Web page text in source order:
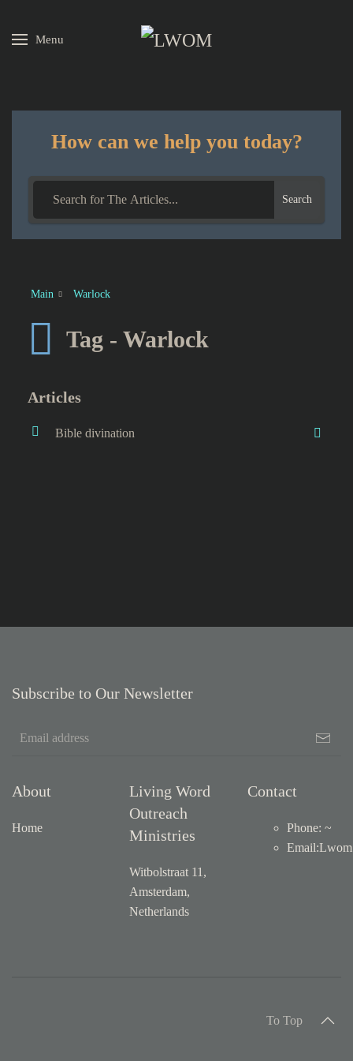
Skip to main content
Menu
How can we help you today?
Search
Main Warlock
Tag - Warlock
Articles
Bible divination
Subscribe to Our Newsletter
About
Home
Living Word
Outreach
Ministries
Witbolstraat 11,
Amsterdam,
Netherlands
Contact
Phone: ~
Email:
To Top